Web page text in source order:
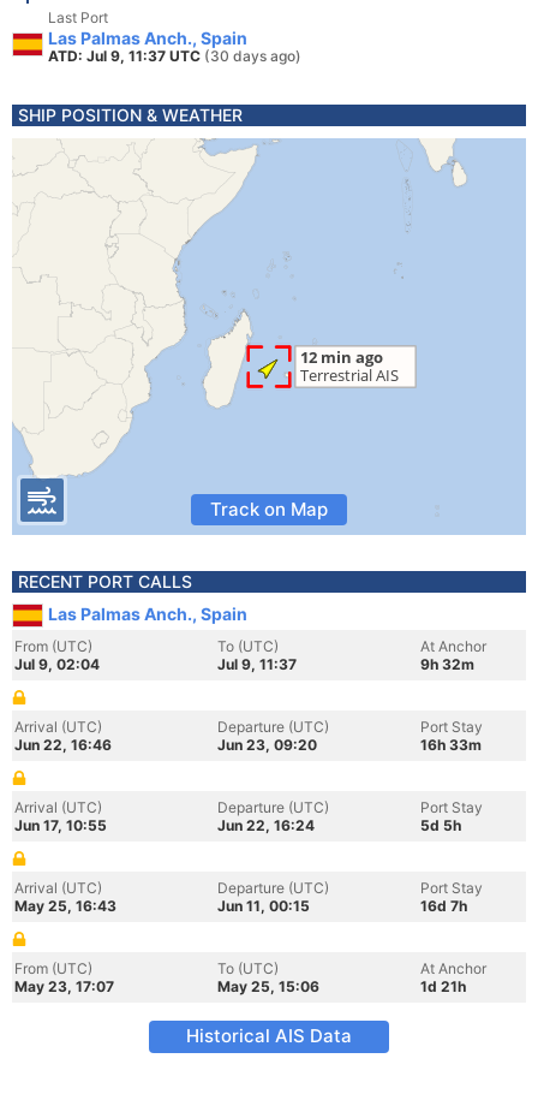
Last Port
Las Palmas Anch., Spain
ATD: Jul 9, 11:37 UTC (30 days ago)
SHIP POSITION & WEATHER
Track on Map
RECENT PORT CALLS
Las Palmas Anch., Spain
From (UTC)
Jul 9, 02:04
To (UTC)
Jul 9, 11:37
At Anchor
9h 32m
Arrival (UTC)
Jun 22, 16:46
Departure (UTC)
Jun 23, 09:20
Port Stay
16h 33m
Arrival (UTC)
Jun 17, 10:55
Departure (UTC)
Jun 22, 16:24
Port Stay
5d 5h
Arrival (UTC)
May 25, 16:43
Departure (UTC)
Jun 11, 00:15
Port Stay
16d 7h
From (UTC)
May 23, 17:07
To (UTC)
May 25, 15:06
At Anchor
1d 21h
Historical AIS Data